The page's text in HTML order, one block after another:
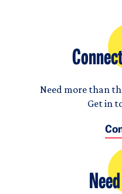
Need more than
Get in